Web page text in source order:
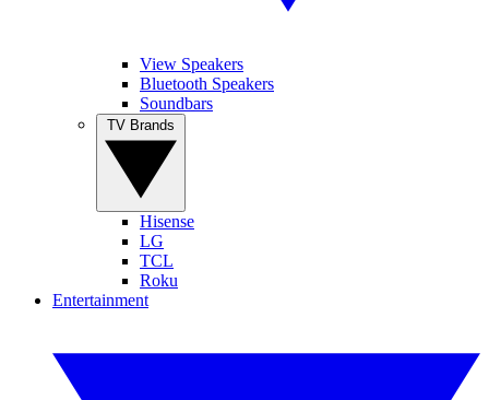
View Speakers
Bluetooth Speakers
Soundbars
Hisense
LG
TCL
Roku
Entertainment